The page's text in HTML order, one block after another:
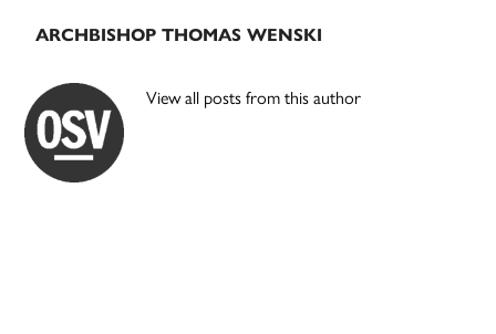
ARCHBISHOP THOMAS WENSKI
View all posts from this author